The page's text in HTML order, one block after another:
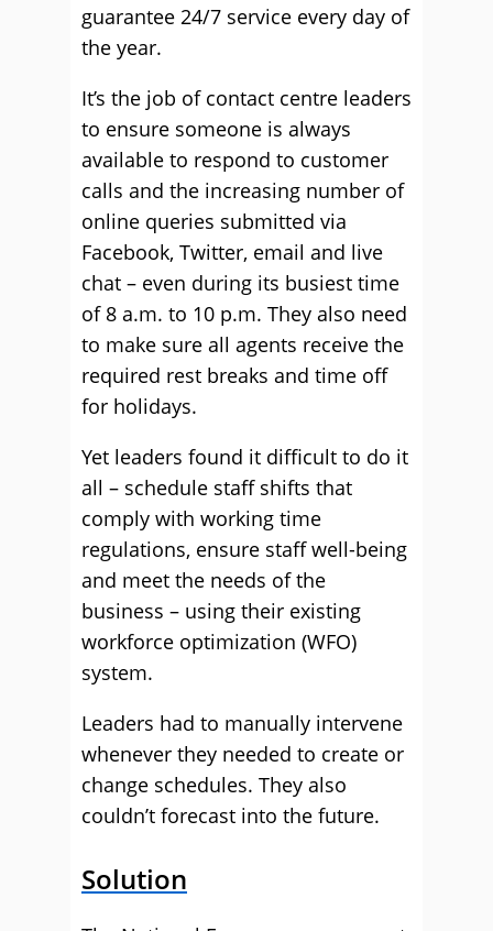
guarantee 24/7 service every day of
the year.
It’s the job of contact centre leaders
to ensure someone is always
available to respond to customer
calls and the increasing number of
online queries submitted via
Facebook, Twitter, email and live
chat – even during its busiest time
of 8 a.m. to 10 p.m. They also need
to make sure all agents receive the
required rest breaks and time off
for holidays.
Yet leaders found it difficult to do it
all – schedule staff shifts that
comply with working time
regulations, ensure staff well-being
and meet the needs of the
business – using their existing
workforce optimization (WFO)
system.
Leaders had to manually intervene
whenever they needed to create or
change schedules. They also
couldn’t forecast into the future.
Solution